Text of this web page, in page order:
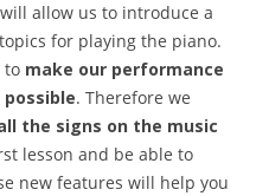
allow us to introduce a
for playing the piano.
to make our performance
. Therefore we
the signs on the music
lesson and be able to
new features will help you